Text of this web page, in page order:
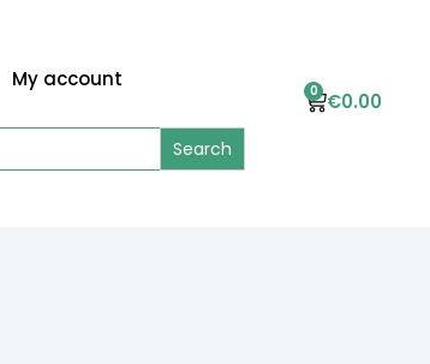
My account
€0.00
0